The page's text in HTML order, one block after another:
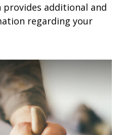
additional and
regarding your